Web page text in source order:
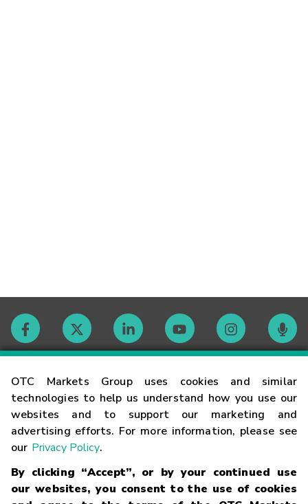
OTC Markets Group uses cookies and similar
technologies to help us understand how you use our
websites and to support our marketing and
advertising efforts. For more information, please see
our Privacy Policy.
By clicking “Accept”, or by your continued use
our websites, you consent to the use of cookies
Contact
Careers
Glossary